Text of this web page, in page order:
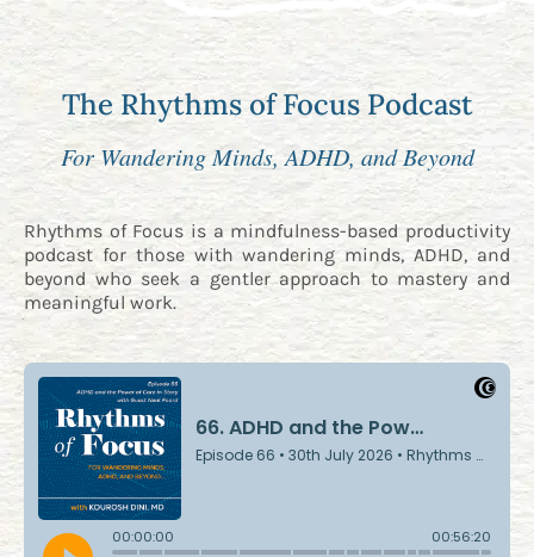
The Rhythms of Focus Podcast
For Wandering Minds, ADHD, and Beyond
Rhythms of Focus is a mindfulness-based productivity
podcast for those with wandering minds, ADHD, and
beyond who seek a gentler approach to mastery and
meaningful work.